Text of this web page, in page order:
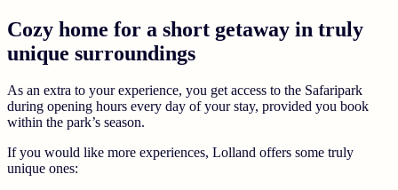
Cozy home for a short getaway in truly
unique surroundings
As an extra to your experience, you get access to the Safaripark
during opening hours every day of your stay, provided you book
within the park’s season.
If you would like more experiences, Lolland offers some truly
unique ones: